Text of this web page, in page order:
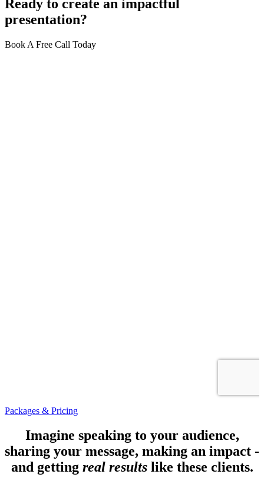
Ready to create an impactful
presentation?
Book A Free Call Today
Packages & Pricing
Imagine speaking to your audience,
sharing your message, making an impact -
and getting real resultslike these clients.